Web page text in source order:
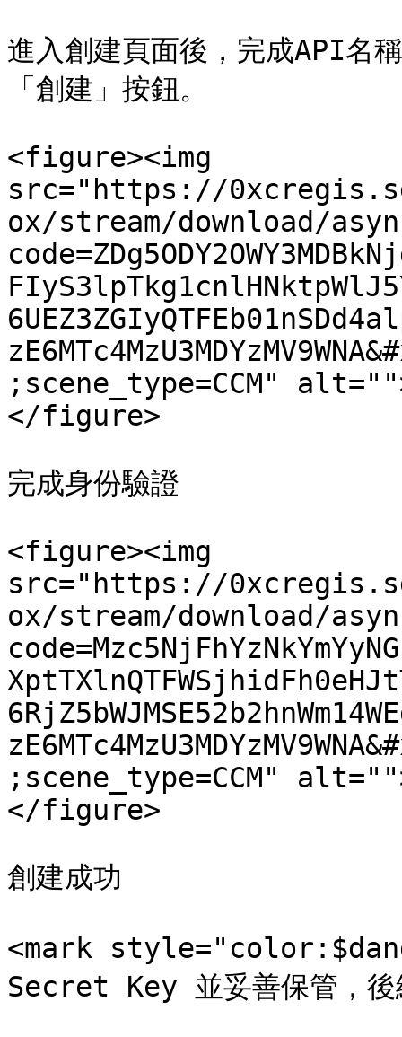
進入創建頁面後，完成API名
「創建」按鈕。
<figure><img
src="https://
ox/stream/download/
;scene_type=CCM"
</figure>
完成身份驗證
<figure><img
src="https://
ox/stream/download/
;scene_type=CCM"
</figure>
創建成功
<mark
Secret Key 並妥善保管，後